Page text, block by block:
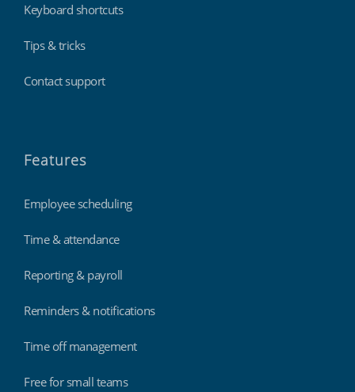
Keyboard shortcuts
Tips & tricks
Contact support
Features
Employee scheduling
Time & attendance
Reporting & payroll
Reminders & notifications
Time off management
Free for small teams